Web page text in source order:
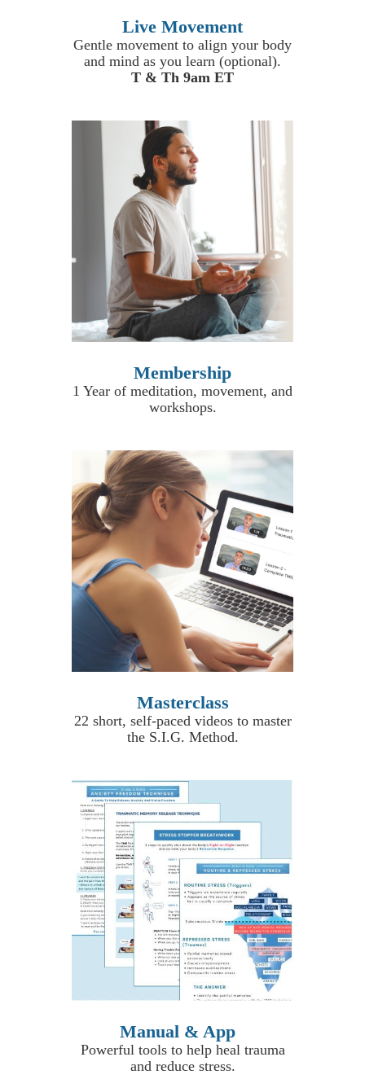
Live Movement
Gentle movement to align your body
and mind as you learn (optional).
T & Th 9am ET
Membership
1 Year of meditation, movement, and
workshops.
Masterclass
22 short, self-paced videos to master
the S.I.G. Method.
Manual & App
Powerful tools to help heal trauma
and reduce stress.